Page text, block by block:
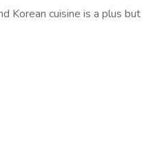
Korean cuisine is a plus but